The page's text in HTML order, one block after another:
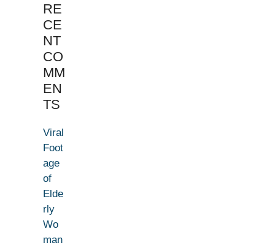
RE
CE
NT
CO
MM
EN
TS
Viral
Foot
age
of
Elde
rly
Wo
man